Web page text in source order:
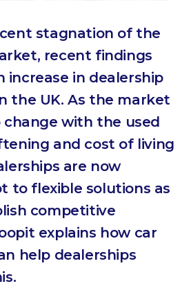
stagnation of the
recent findings
increase in dealership
the UK. As the market
with the used
and cost of living
are now
to flexible solutions as
competitive
explains how car
help dealerships